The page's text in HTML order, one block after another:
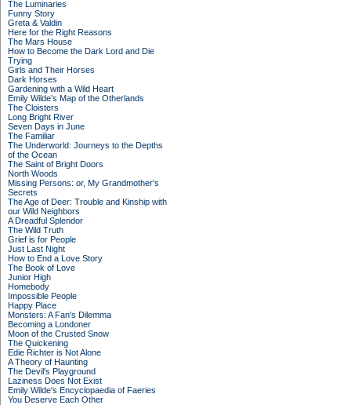
The Luminaries
Funny Story
Greta & Valdin
Here for the Right Reasons
The Mars House
How to Become the Dark Lord and Die
Trying
Girls and Their Horses
Dark Horses
Gardening with a Wild Heart
Emily Wilde’s Map of the Otherlands
The Cloisters
Long Bright River
Seven Days in June
The Familiar
The Underworld: Journeys to the Depths
of the Ocean
The Saint of Bright Doors
North Woods
Missing Persons: or, My Grandmother's
Secrets
The Age of Deer: Trouble and Kinship with
our Wild Neighbors
A Dreadful Splendor
The Wild Truth
Grief is for People
Just Last Night
How to End a Love Story
The Book of Love
Junior High
Homebody
Impossible People
Happy Place
Monsters: A Fan's Dilemma
Becoming a Londoner
Moon of the Crusted Snow
The Quickening
Edie Richter is Not Alone
A Theory of Haunting
The Devil's Playground
Laziness Does Not Exist
Emily Wilde's Encyclopaedia of Faeries
You Deserve Each Other